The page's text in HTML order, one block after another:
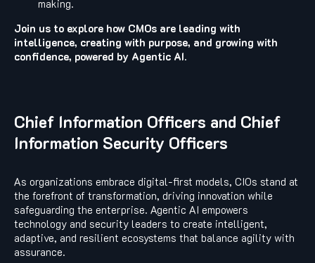
making.
Join us to explore how CMOs are leading with
intelligence, creating with purpose, and growing with
confidence, powered by Agentic AI.
Chief Information Officers and Chief
Information Security Officers
As organizations embrace digital-first models, CIOs stand at
the forefront of transformation, driving innovation while
safeguarding the enterprise. Agentic AI empowers
technology and security leaders to create intelligent,
adaptive, and resilient ecosystems that balance agility with
assurance.